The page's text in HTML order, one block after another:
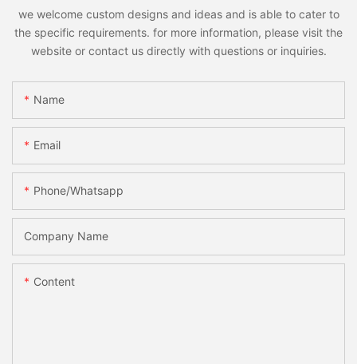
we welcome custom designs and ideas and is able to cater to
the specific requirements. for more information, please visit the
website or contact us directly with questions or inquiries.
Name
Email
Phone/whatsapp
Company Name
Content